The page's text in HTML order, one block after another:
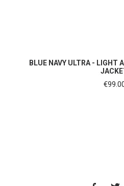
SHOP
BLUE NAVY ULTRA - LIGHT
€